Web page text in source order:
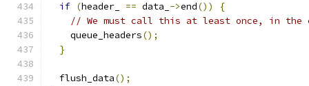
if (header_ == data_ ->end())
{
// We must call this at least once, in the
    queue_headers
();
}
  flush_data
();